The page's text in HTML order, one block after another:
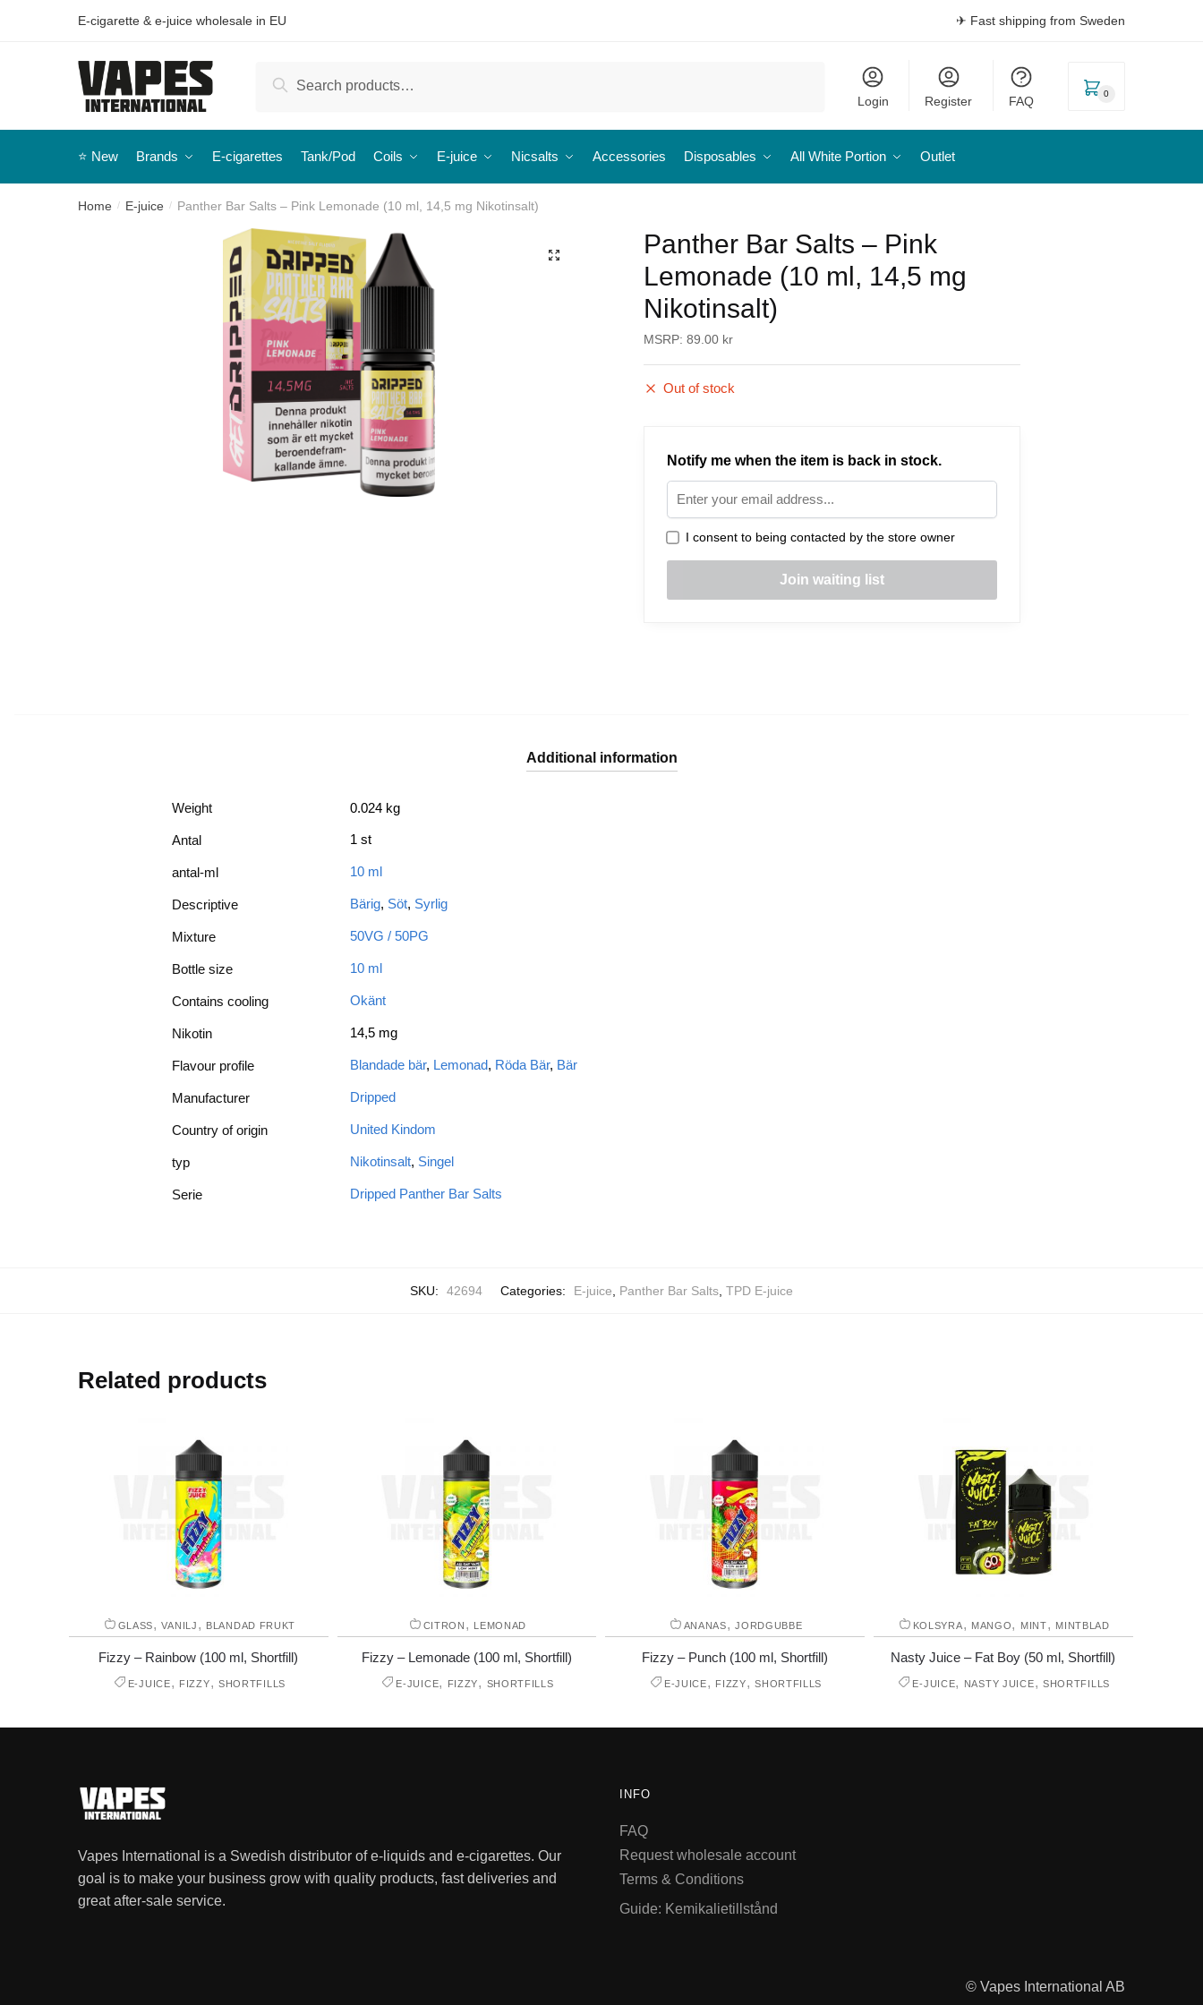
E-cigarette & e-juice wholesale in EU ✈ Fast shipping from Sweden
Search
Login Register FAQ
0
⭐️ New Brands E-cigarettes Tank/Pod Coils E-juice Nicsalts Accessories Disposables All White Portion Outlet
Home / E-juice / Panther Bar Salts – Pink Lemonade (10 ml, 14,5 mg Nikotinsalt)
🔍
Panther Bar Salts – Pink
Lemonade (10 ml, 14,5 mg
Nikotinsalt)
MSRP: 89.00 kr
Out of stock
Notify me when the item is back in stock.
I consent to being contacted by the store owner
Additional information
Weight 0.024 kg
Antal 1 st
antal-ml 10 ml
Descriptive Bärig, Söt, Syrlig
Mixture 50VG / 50PG
Bottle size 10 ml
Contains cooling Okänt
Nikotin 14,5 mg
Flavour profile Blandade bär, Lemonad, Röda Bär, Bär
Manufacturer Dripped
Country of origin United Kindom
typ Nikotinsalt, Singel
Serie Dripped Panther Bar Salts
SKU: 42694 Categories: E-juice Panther Bar Salts TPD E-juice
Related products
GLASS,VANILJ , BLANDAD FRUKT
Fizzy – Rainbow (100 ml, Shortfill)
E-JUICE, FIZZY, SHORTFILLS
CITRON , LEMONAD
Fizzy – Lemonade (100 ml, Shortfill)
E-JUICE, FIZZY, SHORTFILLS
ANANAS,JORDGUBBE
Fizzy – Punch (100 ml, Shortfill)
E-JUICE, FIZZY,SHORTFILLS
KOLSYRA, MANGO, MINT, MINTBLAD
Nasty Juice – Fat Boy (50 ml, Shortfill)
E-JUICE, NASTY JUICE, SHORTFILLS
Vapes International is a Swedish distributor of e-liquids and e-cigarettes. Our
goal is to make your business grow with quality products, fast deliveries and
great after-sale service.
INFO
FAQ
Request wholesale account
Terms & Conditions
Guide: Kemikalietillstånd
© Vapes International AB